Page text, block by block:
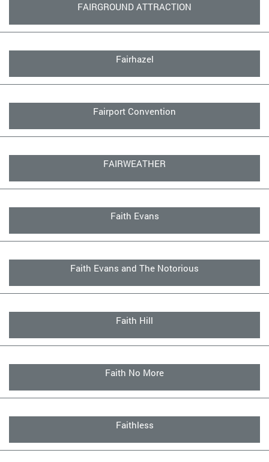
FAIRGROUND ATTRACTION
Fairhazel
Fairport Convention
FAIRWEATHER
Faith Evans
Faith Evans and The Notorious
Faith Hill
Faith No More
Faithless